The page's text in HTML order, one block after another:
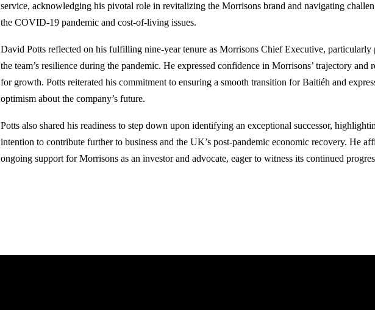
service, acknowledging his pivotal role in revitalizing the Morrisons brand and navigating
the COVID-19 pandemic and cost-of-living issues.
David Potts reflected on his fulfilling nine-year tenure as Morrisons Chief Executive, particularly
the team’s resilience during the pandemic. He expressed confidence in Morrisons’ trajectory and
for growth. Potts reiterated his commitment to ensuring a smooth transition for Baitiéh and
optimism about the company’s future.
Potts also shared his readiness to step down upon identifying an exceptional successor,
intention to contribute further to business and the UK’s post-pandemic economic recovery. He
ongoing support for Morrisons as an investor and advocate, eager to witness its continued